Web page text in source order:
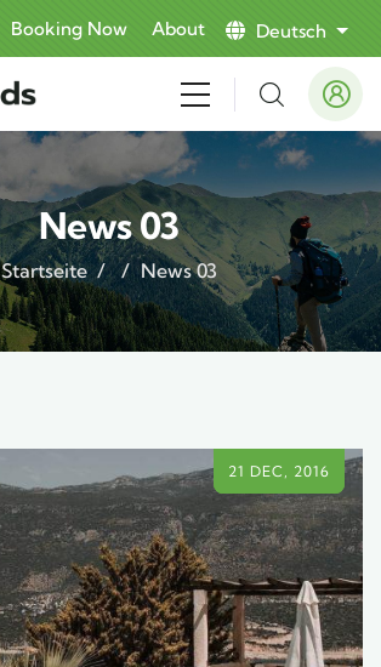
Booking Now About Deutsch
News 03
Startseite / / News 03
21 DEC, 2016
21 DEC, 2016
21 DEC, 2016